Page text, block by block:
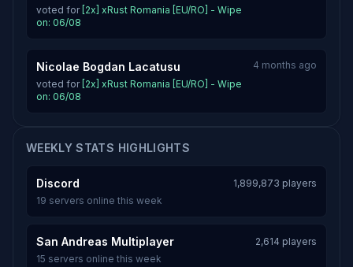
voted for [2x] xRust Romania [EU/RO] - Wipe
on: 06/08
Nicolae Bogdan Lacatusu
voted for [2x] xRust Romania [EU/RO] - Wipe
on: 06/08
4 months ago
WEEKLY STATS HIGHLIGHTS
Discord
1,899,873 players
19 servers online this week
San Andreas Multiplayer
2,614 players
15 servers online this week